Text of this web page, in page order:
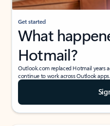
Get started
What
Hotmail?
Outlook.com replaced Hotmail years
continue to work across Outlook apps.